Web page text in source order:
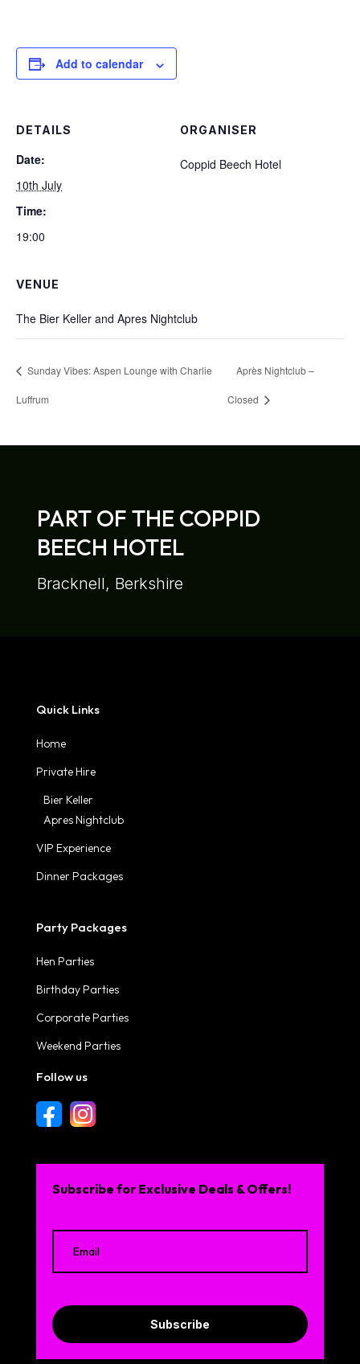
Add to calendar
DETAILS
Date:
10th July
Time:
19:00
ORGANISER
Coppid Beech Hotel
VENUE
The Bier Keller and Apres Nightclub
Sunday Vibes: Aspen Lounge with Charlie
Luffrum
Après Nightclub –
Closed
PART OF THE COPPID
BEECH HOTEL
Bracknell, Berkshire
Quick Links
Home
Private Hire
Bier Keller
Apres Nightclub
VIP Experience
Dinner Packages
Party Packages
Hen Parties
Birthday Parties
Corporate Parties
Weekend Parties
Follow us
Subscribe for Exclusive Deals & Offers!
Subscribe